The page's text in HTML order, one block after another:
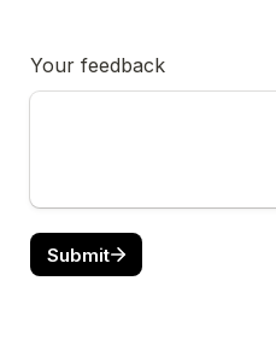
Your feedback
Submit